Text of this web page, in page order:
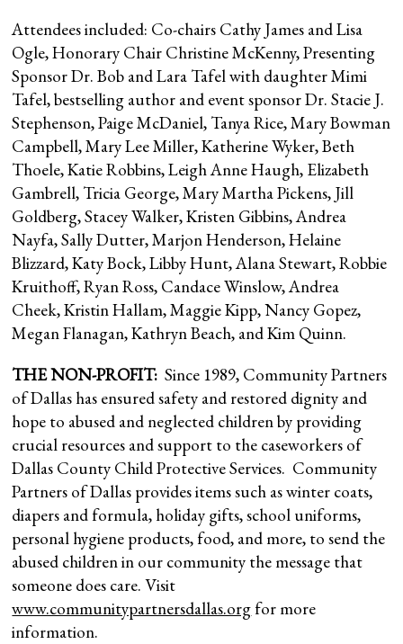
Attendees included: Co-chairs Cathy James and Lisa
Ogle, Honorary Chair Christine McKenny, Presenting
Sponsor Dr. Bob and Lara Tafel with daughter Mimi
Tafel, bestselling author and event sponsor Dr. Stacie J.
Stephenson, Paige McDaniel, Tanya Rice, Mary Bowman
Campbell, Mary Lee Miller, Katherine Wyker, Beth
Thoele, Katie Robbins, Leigh Anne Haugh, Elizabeth
Gambrell, Tricia George, Mary Martha Pickens, Jill
Goldberg, Stacey Walker, Kristen Gibbins, Andrea
Nayfa, Sally Dutter, Marjon Henderson, Helaine
Blizzard, Katy Bock, Libby Hunt, Alana Stewart, Robbie
Kruithoff, Ryan Ross, Candace Winslow, Andrea
Cheek, Kristin Hallam, Maggie Kipp, Nancy Gopez,
Megan Flanagan, Kathryn Beach, and Kim Quinn.
THE NON-PROFIT:Since 1989, Community Partners
of Dallas has ensured safety and restored dignity and
hope to abused and neglected children by providing
crucial resources and support to the caseworkers of
Dallas County Child Protective Services. Community
Partners of Dallas provides items such as winter coats,
diapers and formula, holiday gifts, school uniforms,
personal hygiene products, food, and more, to send the
abused children in our community the message that
someone does care. Visit
www.communitypartnersdallas.org for more
information.